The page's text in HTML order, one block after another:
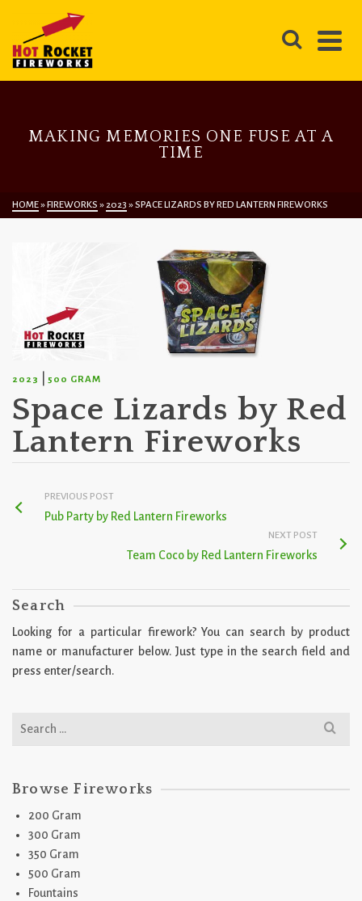
MAKING MEMORIES ONE FUSE AT A
TIME
HOME»FIREWORKS »2023 »SPACE LIZARDS BY RED LANTERN FIREWORKS
2023 500 GRAM
Space Lizards by Red
Lantern Fireworks
PREVIOUS POST
Pub Party by Red Lantern Fireworks
NEXT POST
Team Coco by Red Lantern Fireworks
Search
Looking for a particular firework? You can search by product
name or manufacturer below. Just type in the search field and
press enter/search.
Search
Browse Fireworks
200 Gram
300 Gram
350 Gram
500 Gram
Fountains